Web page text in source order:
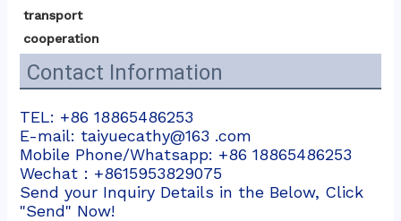
transport
cooperation
Contact Information
TEL: +86 18865486253
E-mail: taiyuecathy@163 .com
Mobile Phone/Whatsapp: +86 18865486253
Wechat：+8615953829075
Send your Inquiry Details in the Below, Click
"Send" Now!